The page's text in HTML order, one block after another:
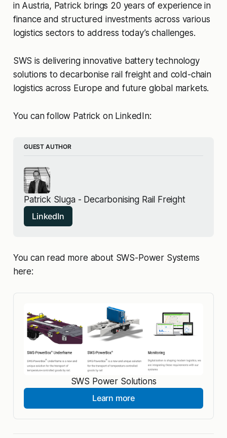
in Austria, Patrick brings 20 years of experience in
finance and structured investments across various
logistics sectors to address today’s challenges.
SWS is delivering innovative battery technology
solutions to decarbonise rail freight and cold-chain
logistics across Europe and future global markets.
You can follow Patrick on LinkedIn:
GUEST AUTHOR
Patrick Sluga - Decarbonising Rail Freight
LinkedIn
You can read more about SWS-Power Systems
here:
SWS Power Solutions
Learn more